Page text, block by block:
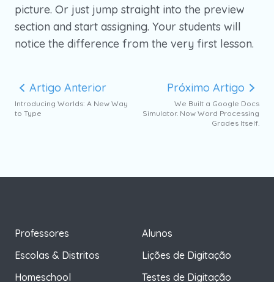
picture. Or just jump straight into the preview
section and start assigning. Your students will
notice the difference from the very first lesson.
Artigo Anterior
Introducing Worlds: A New Way
to Type
Próximo Artigo
We Built a Google Docs
Simulator. Now Word Processing
Grades Itself.
Professores
Escolas & Distritos
Homeschool
Alunos
Lições de Digitação
Testes de Digitação